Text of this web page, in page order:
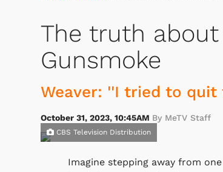
The truth about
Gunsmoke
Weaver: ''I tried to
October 31, 2023, 10:45AM By MeTV Staff
CBS Television Distribution
Imagine stepping away from